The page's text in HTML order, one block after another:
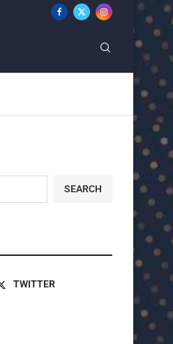
SEARCH
TWITTER